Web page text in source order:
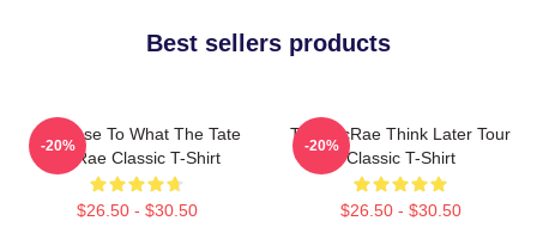
Best sellers products
So Close To What The Tate
McRae Classic T-Shirt
$26.50 - $30.50
-20%
Tate McRae Think Later Tour
Classic T-Shirt
$26.50 - $30.50
-20%